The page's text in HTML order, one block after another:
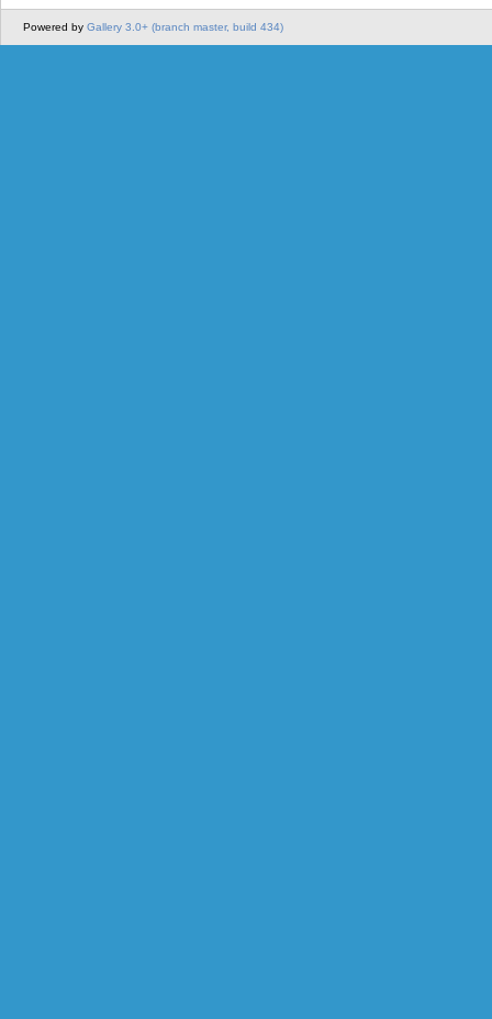
Powered by Gallery 3.0+ (branch master, build 434)